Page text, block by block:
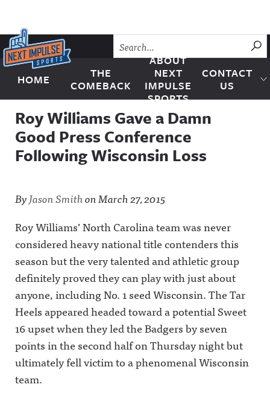
Skip to content
Next Impulse Sports
HOME
THE
COMEBACK
ABOUT
NEXT
IMPULSE
SPORTS
CONTACT
US
Roy Williams Gave a Damn
Good Press Conference
Following Wisconsin Loss
ByJason SmithonMarch 27, 2015
Roy Williams’ North Carolina team was never
considered heavy national title contenders this
season but the very talented and athletic group
definitely proved they can play with just about
anyone, including No. 1 seed Wisconsin.The Tar
Heels appeared headed toward a potential Sweet
16 upset when they led the Badgers by seven
points in the second half on Thursday night but
ultimately fell victim to a phenomenal Wisconsin
team.